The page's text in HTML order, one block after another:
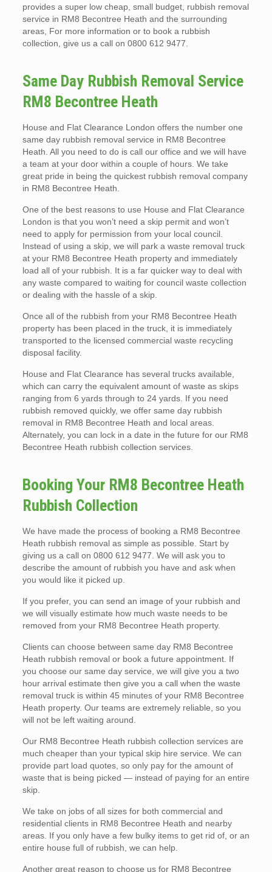
provides a super low cheap, small budget, rubbish removal
service in RM8 Becontree Heath and the surrounding
areas, For more information or to book a rubbish
collection, give us a call on 0800 612 9477.
Same Day Rubbish Removal Service
RM8 Becontree Heath
House and Flat Clearance London offers the number one
same day rubbish removal service in RM8 Becontree
Heath. All you need to do is call our office and we will have
a team at your door within a couple of hours. We take
great pride in being the quickest rubbish removal company
in RM8 Becontree Heath.
One of the best reasons to use House and Flat Clearance
London is that you won’t need a skip permit and won’t
need to apply for permission from your local council.
Instead of using a skip, we will park a waste removal truck
at your RM8 Becontree Heath property and immediately
load all of your rubbish. It is a far quicker way to deal with
any waste compared to waiting for council waste collection
or dealing with the hassle of a skip.
Once all of the rubbish from your RM8 Becontree Heath
property has been placed in the truck, it is immediately
transported to the licensed commercial waste recycling
disposal facility.
House and Flat Clearance has several trucks available,
which can carry the equivalent amount of waste as skips
ranging from 6 yards through to 24 yards. If you need
rubbish removed quickly, we offer same day rubbish
removal in RM8 Becontree Heath and local areas.
Alternately, you can lock in a date in the future for our RM8
Becontree Heath rubbish collection services.
Booking Your RM8 Becontree Heath
Rubbish Collection
We have made the process of booking a RM8 Becontree
Heath rubbish removal as simple as possible. Start by
giving us a call on 0800 612 9477. We will ask you to
describe the amount of rubbish you have and ask when
you would like it picked up.
If you prefer, you can send an image of your rubbish and
we will visually estimate how much waste needs to be
removed from your RM8 Becontree Heath property.
Clients can choose between same day RM8 Becontree
Heath rubbish removal or book a future appointment. If
you choose our same day service, we will give you a two
hour arrival estimate then give you a call when the waste
removal truck is within 45 minutes of your RM8 Becontree
Heath property. Our teams are extremely reliable, so you
will not be left waiting around.
Our RM8 Becontree Heath rubbish collection services are
much cheaper than your typical skip hire service. We can
provide part load quotes, so only pay for the amount of
waste that is being picked — instead of paying for an entire
skip.
We take on jobs of all sizes for both commercial and
residential clients in RM8 Becontree Heath and nearby
areas. If you only have a few bulky items to get rid of, or an
entire house full of rubbish, we can help.
Another great reason to choose us for RM8 Becontree